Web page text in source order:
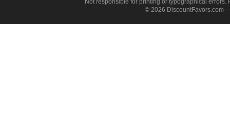
Not responsible for printing or typographical
© 2026 DiscountFavors.com